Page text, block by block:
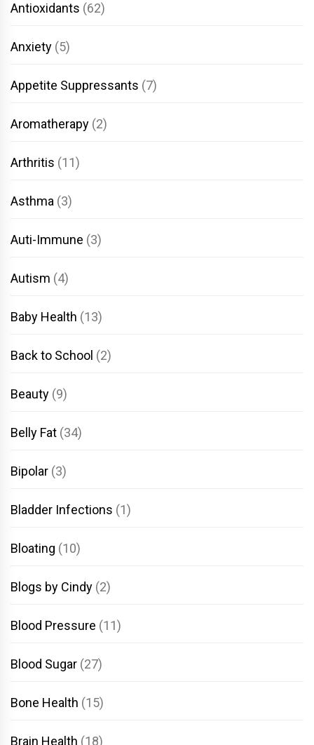
Antioxidants (62)
Anxiety (5)
Appetite Suppressants (7)
Aromatherapy (2)
Arthritis (11)
Asthma (3)
Auti-Immune (3)
Autism (4)
Baby Health (13)
Back to School (2)
Beauty (9)
Belly Fat (34)
Bipolar (3)
Bladder Infections (1)
Bloating (10)
Blogs by Cindy (2)
Blood Pressure (11)
Blood Sugar (27)
Bone Health (15)
Brain Health (18)